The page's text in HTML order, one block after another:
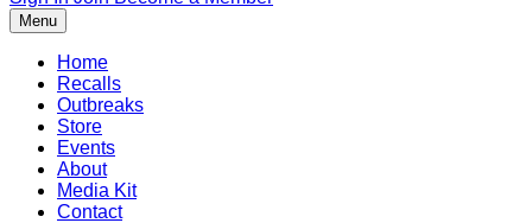
Menu
Home
Recalls
Outbreaks
Store
Events
About
Media Kit
Contact